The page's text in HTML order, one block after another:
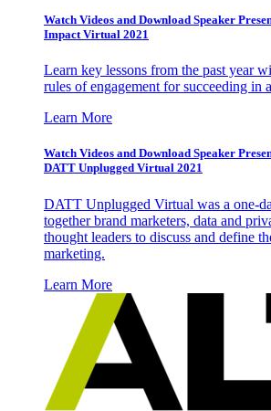
Watch Videos and Download Speaker
Impact Virtual 2021
Learn key lessons from the past year
rules of engagement for succeeding in
Learn More
Watch Videos and Download Speaker
DATT Unplugged Virtual 2021
DATT Unplugged Virtual was a one-
together brand marketers, data and
thought leaders to discuss and define
marketing.
Learn More